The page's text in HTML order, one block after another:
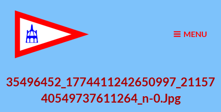
MENU
35496452_1774411242650997_21157
40549737611264_n-0.jpg